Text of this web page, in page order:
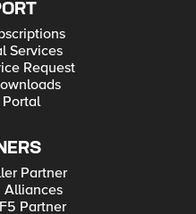
Services
Request
Portal
Partner
Alliances
Partner